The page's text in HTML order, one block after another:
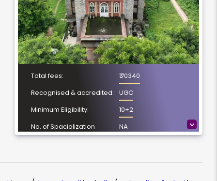
>
Total fees:
₹ 70340
Recognised & accredited:
UGC
Minimum Eligibility:
10+2
No. of Spacialization
NA
Location
Jaipur, Rajasthan
NAAC Grading: